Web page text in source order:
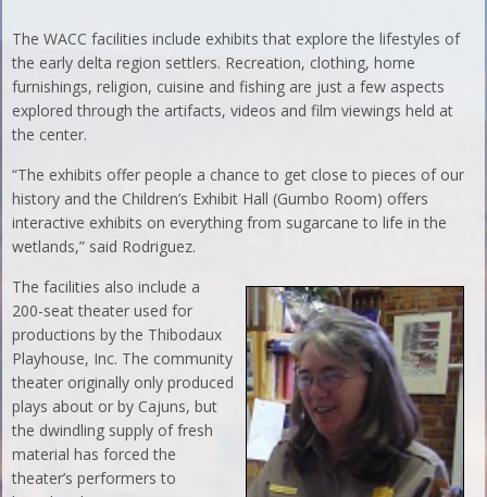
The WACC facilities include exhibits that explore the lifestyles of
the early delta region settlers. Recreation, clothing, home
furnishings, religion, cuisine and fishing are just a few aspects
explored through the artifacts, videos and film viewings held at
the center.
“The exhibits offer people a chance to get close to pieces of our
history and the Children’s Exhibit Hall (Gumbo Room) offers
interactive exhibits on everything from sugarcane to life in the
wetlands,” said Rodriguez.
The facilities also include a
200-seat theater used for
productions by the Thibodaux
Playhouse, Inc. The community
theater originally only produced
plays about or by Cajuns, but
the dwindling supply of fresh
material has forced the
theater’s performers to